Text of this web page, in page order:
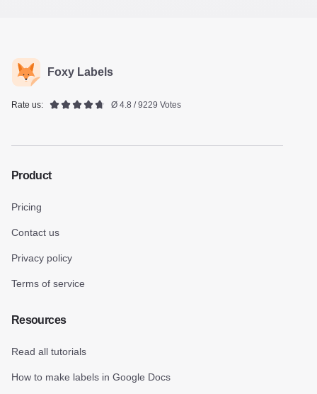
Foxy Labels
Rate us: Ø 4.8 / 9229 Votes
Product
Pricing
Contact us
Privacy policy
Terms of service
Resources
Read all tutorials
How to make labels in Google Docs